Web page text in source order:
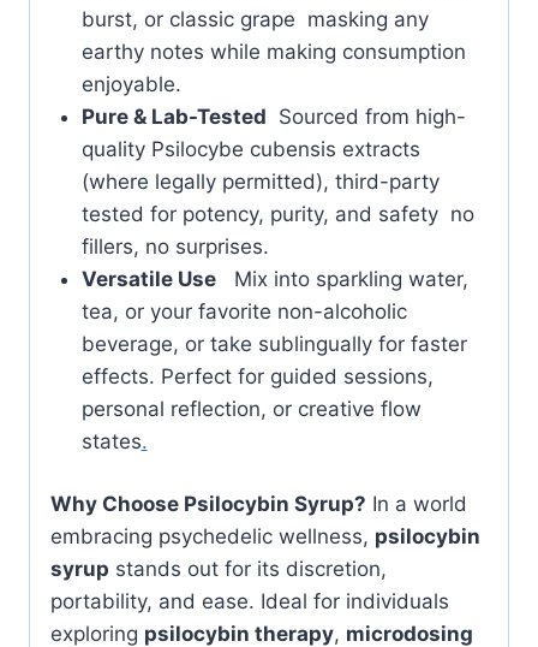
burst, or classic grape masking any
earthy notes while making consumption
enjoyable.
Pure & Lab-Tested Sourced from high-
quality Psilocybe cubensis extracts
(where legally permitted), third-party
tested for potency, purity, and safety no
fillers, no surprises.
Versatile UseMix into sparkling water,
tea, or your favorite non-alcoholic
beverage, or take sublingually for faster
effects. Perfect for guided sessions,
personal reflection, or creative flow
states.
Why Choose Psilocybin Syrup? In a world
embracing psychedelic wellness, psilocybin
syrup stands out for its discretion,
portability, and ease. Ideal for individuals
exploring psilocybin therapy, microdosing